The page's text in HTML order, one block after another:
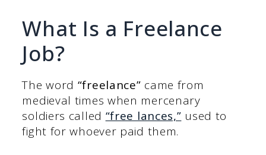
What Is a Freelance
Job?
The word “freelance” came from
medieval times when mercenary
soldiers called “free lances,” used to
fight for whoever paid them.